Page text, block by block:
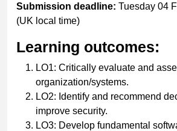
Submission deadline: Tuesday 04
(UK local time)
Learning outcomes:
LO1: Critically evaluate and
organization/systems.
LO2: Identify and recommend
improve security.
LO3: Develop fundamental